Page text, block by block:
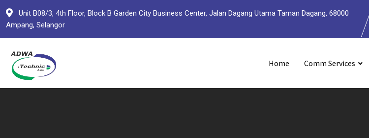
Skip
Unit B08/3, 4th Floor, Block B Garden City Business Center, Jalan Dagang Utama Taman Dagang, 68000
Ampang, Selangor
Home Comm Services